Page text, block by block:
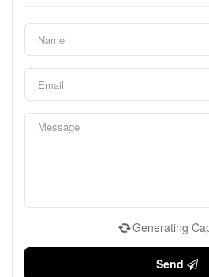
Generating
Send